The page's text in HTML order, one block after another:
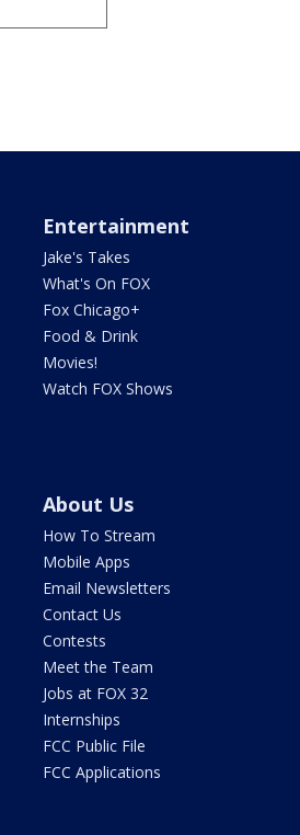
Entertainment
Jake's Takes
What's On FOX
Fox Chicago+
Food & Drink
Movies!
Watch FOX Shows
About Us
How To Stream
Mobile Apps
Email Newsletters
Contact Us
Contests
Meet the Team
Jobs at FOX 32
Internships
FCC Public File
FCC Applications